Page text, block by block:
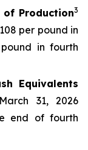
of Production3
per pound in
in fourth
Equivalents
31, 2026
end of fourth